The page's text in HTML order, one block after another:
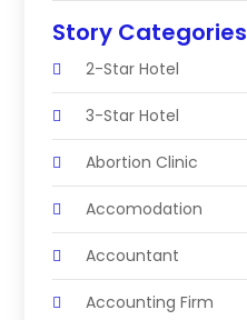
Story Categories
2-Star Hotel
3-Star Hotel
Abortion Clinic
Accomodation
Accountant
Accounting Firm